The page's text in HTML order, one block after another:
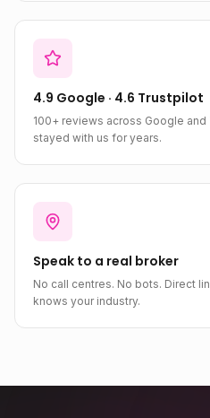
4.9 Google · 4.6 Trustpilot
100+ reviews across Google
stayed with us for years.
Speak to a real broker
No call centres. No bots. Direct
knows your industry.